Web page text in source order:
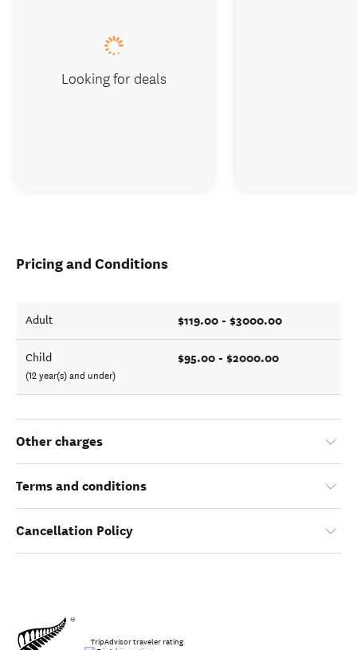
Pricing and Conditions
Adult $119.00 - $3000.00
Child
(12 year(s) and under)
$95.00 - $2000.00
Other charges
Terms and conditions
Cancellation Policy
TripAdvisor traveler rating
Looking for deals